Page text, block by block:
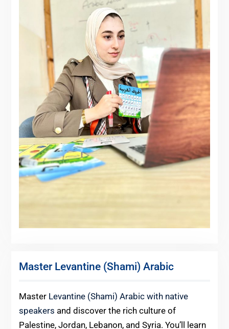
Master Levantine (Shami) Arabic
Master Levantine (Shami) Arabic with native
speakers and discover the rich culture of
Palestine, Jordan, Lebanon, and Syria. You’ll learn